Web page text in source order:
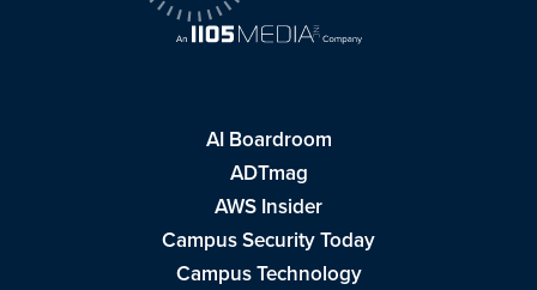
AI Boardroom
ADTmag
AWS Insider
Campus Security Today
Campus Technology